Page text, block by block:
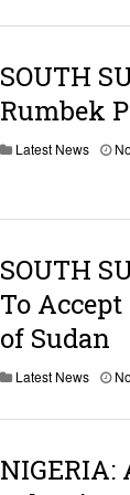
SOUTH
Rumbek
Latest News
SOUTH
To
of Sudan
Latest News